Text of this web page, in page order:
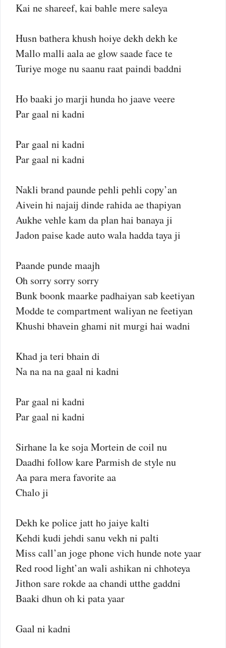
Kai ne shareef, kai bahle mere saleya
Husn bathera khush hoiye dekh dekh ke
Mallo malli aala ae glow saade face te
Turiye moge nu saanu raat paindi baddni
Ho baaki jo marji hunda ho jaave veere
Par gaal ni kadni
Par gaal ni kadni
Par gaal ni kadni
Nakli brand paunde pehli pehli copy’an
Aivein hi najaij dinde rahida ae thapiyan
Aukhe vehle kam da plan hai banaya ji
Jadon paise kade auto wala hadda taya ji
Paande punde maajh
Oh sorry sorry sorry
Bunk boonk maarke padhaiyan sab keetiyan
Modde te compartment waliyan ne feetiyan
Khushi bhavein ghami nit murgi hai wadni
Khad ja teri bhain di
Na na na na gaal ni kadni
Par gaal ni kadni
Par gaal ni kadni
Sirhane la ke soja Mortein de coil nu
Daadhi follow kare Parmish de style nu
Aa para mera favorite aa
Chalo ji
Dekh ke police jatt ho jaiye kalti
Kehdi kudi jehdi sanu vekh ni palti
Miss call’an joge phone vich hunde note yaar
Red rood light’an wali ashikan ni chhoteya
Jithon sare rokde aa chandi utthe gaddni
Baaki dhun oh ki pata yaar
Gaal ni kadni